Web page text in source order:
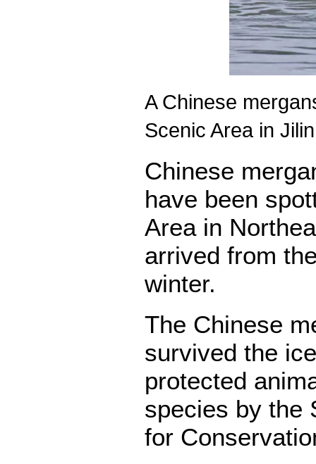
A Chinese
Scenic Area in
Chinese
have been
Area in
arrived from
winter.
The Chinese
survived the
protected
species by the
for